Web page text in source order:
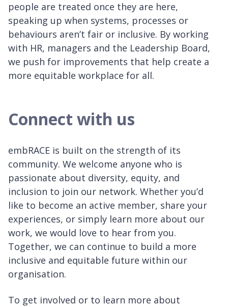
people are treated once they are here,
speaking up when systems, processes or
behaviours aren’t fair or inclusive. By working
with HR, managers and the Leadership Board,
we push for improvements that help create a
more equitable workplace for all.
Connect with us
embRACE is built on the strength of its
community. We welcome anyone who is
passionate about diversity, equity, and
inclusion to join our network. Whether you’d
like to become an active member, share your
experiences, or simply learn more about our
work, we would love to hear from you.
Together, we can continue to build a more
inclusive and equitable future within our
organisation.
To get involved or to learn more about